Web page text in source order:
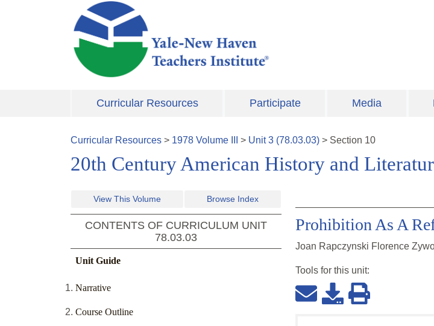
Skip to main content
Curricular Resources Participate Media
Curricular Resources > 1978 Volume > Unit3 (78.03.03) > Section 10
20th Century American History and
View This Volume Browse Index
CONTENTS OF CURRICULUM UNIT
78.03.03
Unit Guide
Narrative
Course Outline
Prohibition As A
Joan Rapczynski Florence
Tools for this unit: